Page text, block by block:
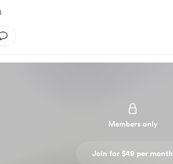
Members only
Join for $49 per month